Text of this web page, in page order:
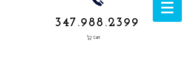
347.988.2399
Cart